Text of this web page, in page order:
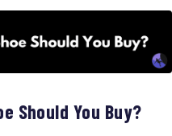
Should You Buy?